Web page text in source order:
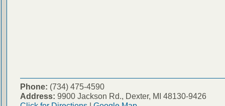
Phone: (734) 475-4590
Address: 9900 Jackson Rd., Dexter, MI 48130-9426